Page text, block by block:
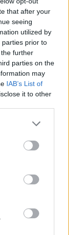
that after your
seeing
utilized by
parties prior to
further
parties on the
may
IAB’s List of
it to other
di questo
la linea editoriale
messaggi inclusi nei
I commenti
in automatico dal